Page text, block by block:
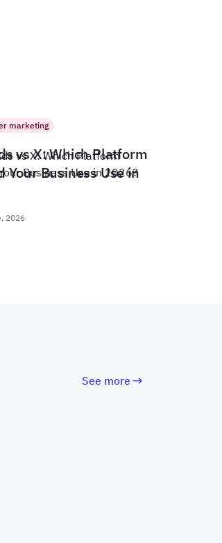
marketing
vs X: Which Platform
Your Business Use in
2026
See more